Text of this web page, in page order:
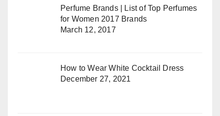
Perfume Brands | List of Top Perfumes
for Women 2017 Brands
March 12, 2017
How to Wear White Cocktail Dress
December 27, 2021